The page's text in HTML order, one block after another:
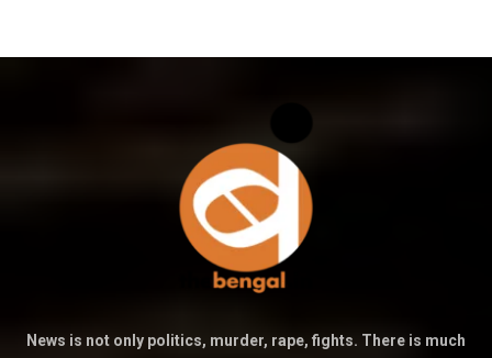
News is not only politics, murder, rape, fights. There is much